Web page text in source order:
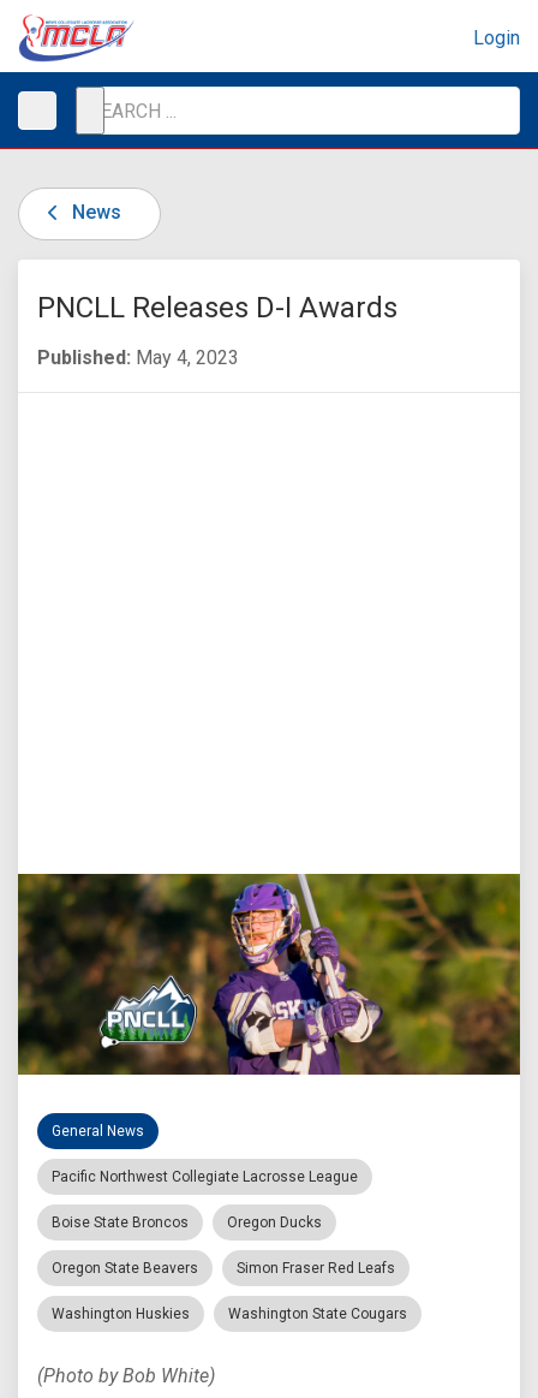
Login
News
PNCLL Releases D-I Awards
Published: May 4, 2023
General News
Pacific Northwest Collegiate Lacrosse League
Boise State Broncos Oregon Ducks
Oregon State Beavers Simon Fraser Red Leafs
Washington Huskies Washington State Cougars
(Photo by Bob White)